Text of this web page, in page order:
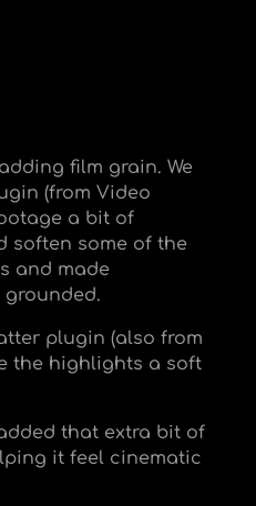
film grain. We
(from Video
a bit of
soften some of the
and made
grounded.
plugin (also from
the highlights a soft
that extra bit of
it feel cinematic